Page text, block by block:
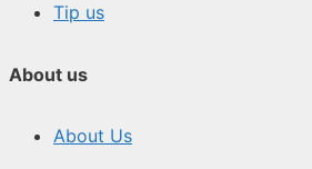
Tip us
About us
About Us